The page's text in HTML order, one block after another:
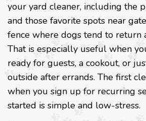
your yard cleaner, including the
and those favorite spots near
fence where dogs tend to return
That is especially useful when
ready for guests, a cookout, or
outside after errands. The first
when you sign up for recurring
started is simple and low-stress.